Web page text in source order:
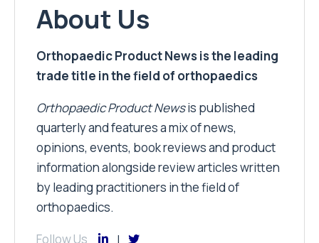
About Us
Orthopaedic Product News is the leading
trade title in the field of orthopaedics
Orthopaedic Product Newsis published
quarterly and features a mix of news,
opinions, events, book reviews and product
information alongside review articles written
by leading practitioners in the field of
orthopaedics.
Follow Us